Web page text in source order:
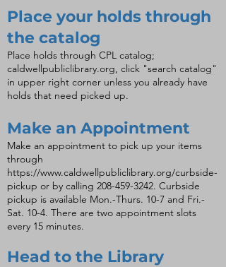
Place your holds through
the catalog
Place holds through CPL catalog;
caldwellpubliclibrary.org, click "search catalog"
in upper right corner unless you already have
holds that need picked up.
Make an Appointment
Make an appointment to pick up your items
through
https://www.caldwellpubliclibrary.org/curbside-
pickup or by calling 208-459-3242. Curbside
pickup is available Mon.-Thurs. 10-7 and Fri.-
Sat. 10-4. There are two appointment slots
every 15 minutes.
Head to the Library